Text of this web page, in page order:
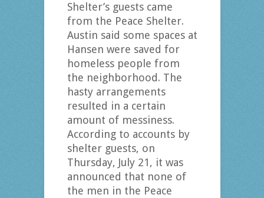
Shelter’s guests came
from the Peace Shelter.
Austin said some spaces at
Hansen were saved for
homeless people from
the neighborhood. The
hasty arrangements
resulted in a certain
amount of messiness.
According to accounts by
shelter guests, on
Thursday, July 21, it was
announced that none of
the men in the Peace